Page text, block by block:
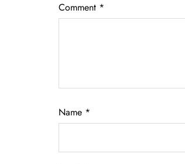
Comment *
Name *